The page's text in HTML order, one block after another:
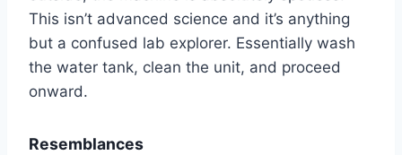
This isn’t advanced science and it’s anything
but a confused lab explorer. Essentially wash
the water tank, clean the unit, and proceed
onward.
Resemblances